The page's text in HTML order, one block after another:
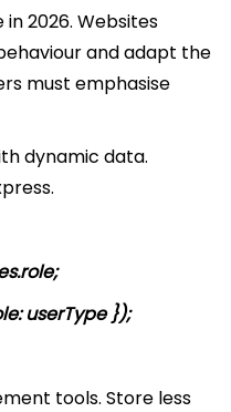
2026. Websites
and adapt the
must emphasise
dynamic data.
userType });
tools. Store less